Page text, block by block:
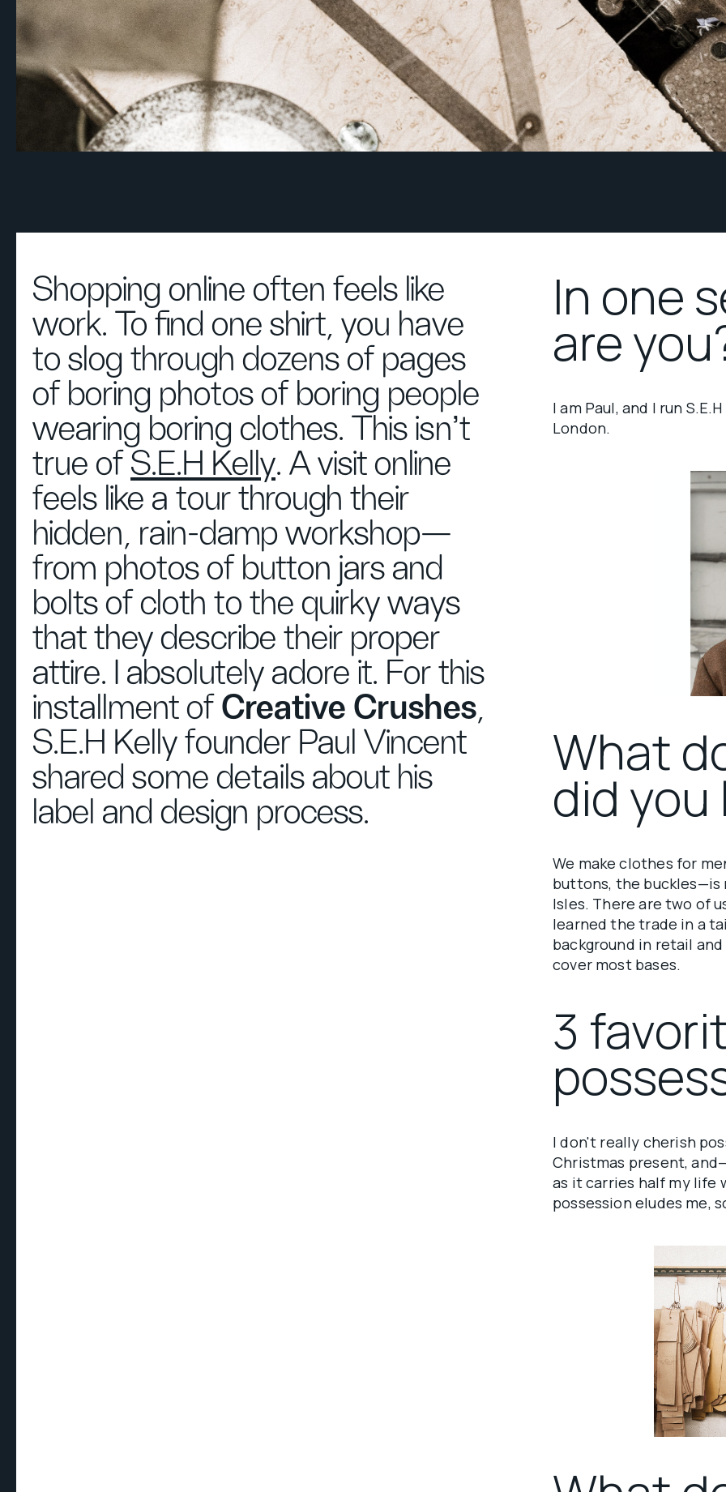
Shopping online often feels like
work. To find one shirt, you have
to slog through dozens of pages
of boring photos of boring people
wearing boring clothes. This isn't
true of S.E.H Kelly. A visit online
feels like a tour through their
hidden, rain-damp workshop—
from photos of button jars and
bolts of cloth to the quirky ways
that they describe their proper
attire. I absolutely adore it. For this
installment of Creative Crushes,
S.E.H Kelly founder Paul Vincent
shared some details about his
label and design process.
In one
are
I am Paul, and I run
London.
What
did you
We make clothes for
buttons, the buckles—is
Isles. There are two of
learned the trade in a
background in retail
cover most bases.
3
I don't really cherish
Christmas present,
as it carries half my life
possession eludes me,